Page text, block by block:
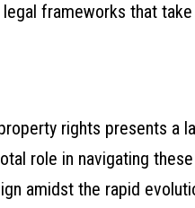
frameworks that
rights presents a
role in navigating
amidst the rapid